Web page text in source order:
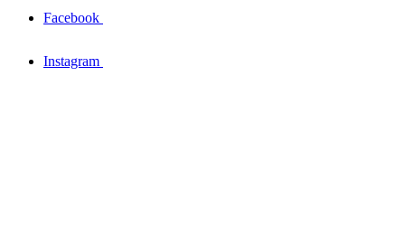
Facebook
Instagram